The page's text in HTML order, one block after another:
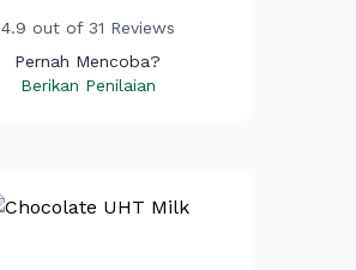
4.9 out of 31 Reviews
Pernah Mencoba?
Berikan Penilaian